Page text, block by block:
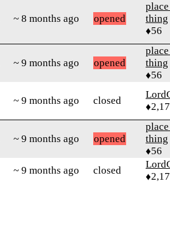
~ 8 months ago opened
thing
♦56
~ 9 months ago opened
thing
♦56
~ 9 months ago closed
~ 9 months ago opened
thing
♦56
~ 9 months ago closed